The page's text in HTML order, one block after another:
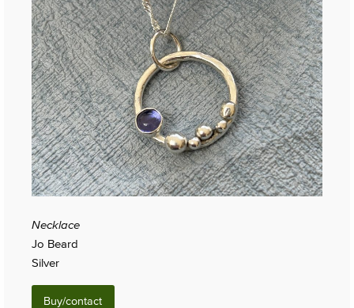
Necklace
Jo Beard
Silver
Buy/contact